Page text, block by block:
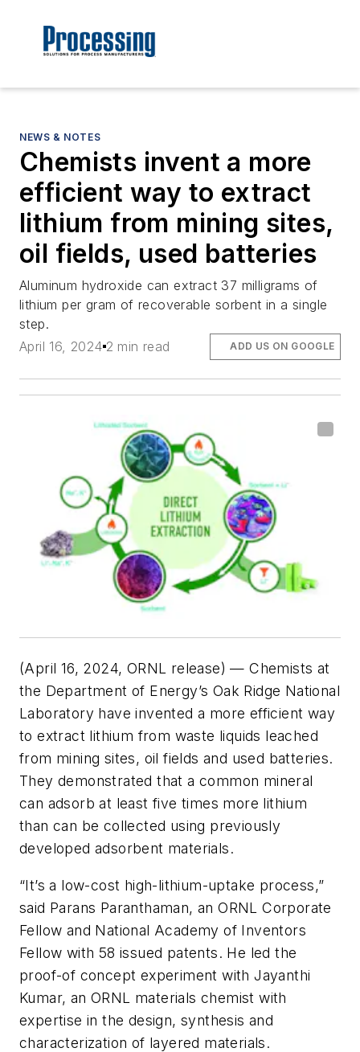
NEWS & NOTES
Chemists invent a more
efficient way to extract
lithium from mining sites,
oil fields, used batteries
Aluminum hydroxide can extract 37 milligrams of
lithium per gram of recoverable sorbent in a single
step.
April 16, 2024 2 min read ADD US ON GOOGLE
(April 16, 2024, ORNL release) — Chemists at
the Department of Energy’s Oak Ridge National
Laboratory have invented a more efficient way
to extract lithium from waste liquids leached
from mining sites, oil fields and used batteries.
They demonstrated that a common mineral
can adsorb at least five times more lithium
than can be collected using previously
developed adsorbent materials.
“It’s a low-cost high-lithium-uptake process,”
said Parans Paranthaman, an ORNL Corporate
Fellow and National Academy of Inventors
Fellow with 58 issued patents. He led the
proof-of concept experiment with Jayanthi
Kumar, an ORNL materials chemist with
expertise in the design, synthesis and
characterization of layered materials.